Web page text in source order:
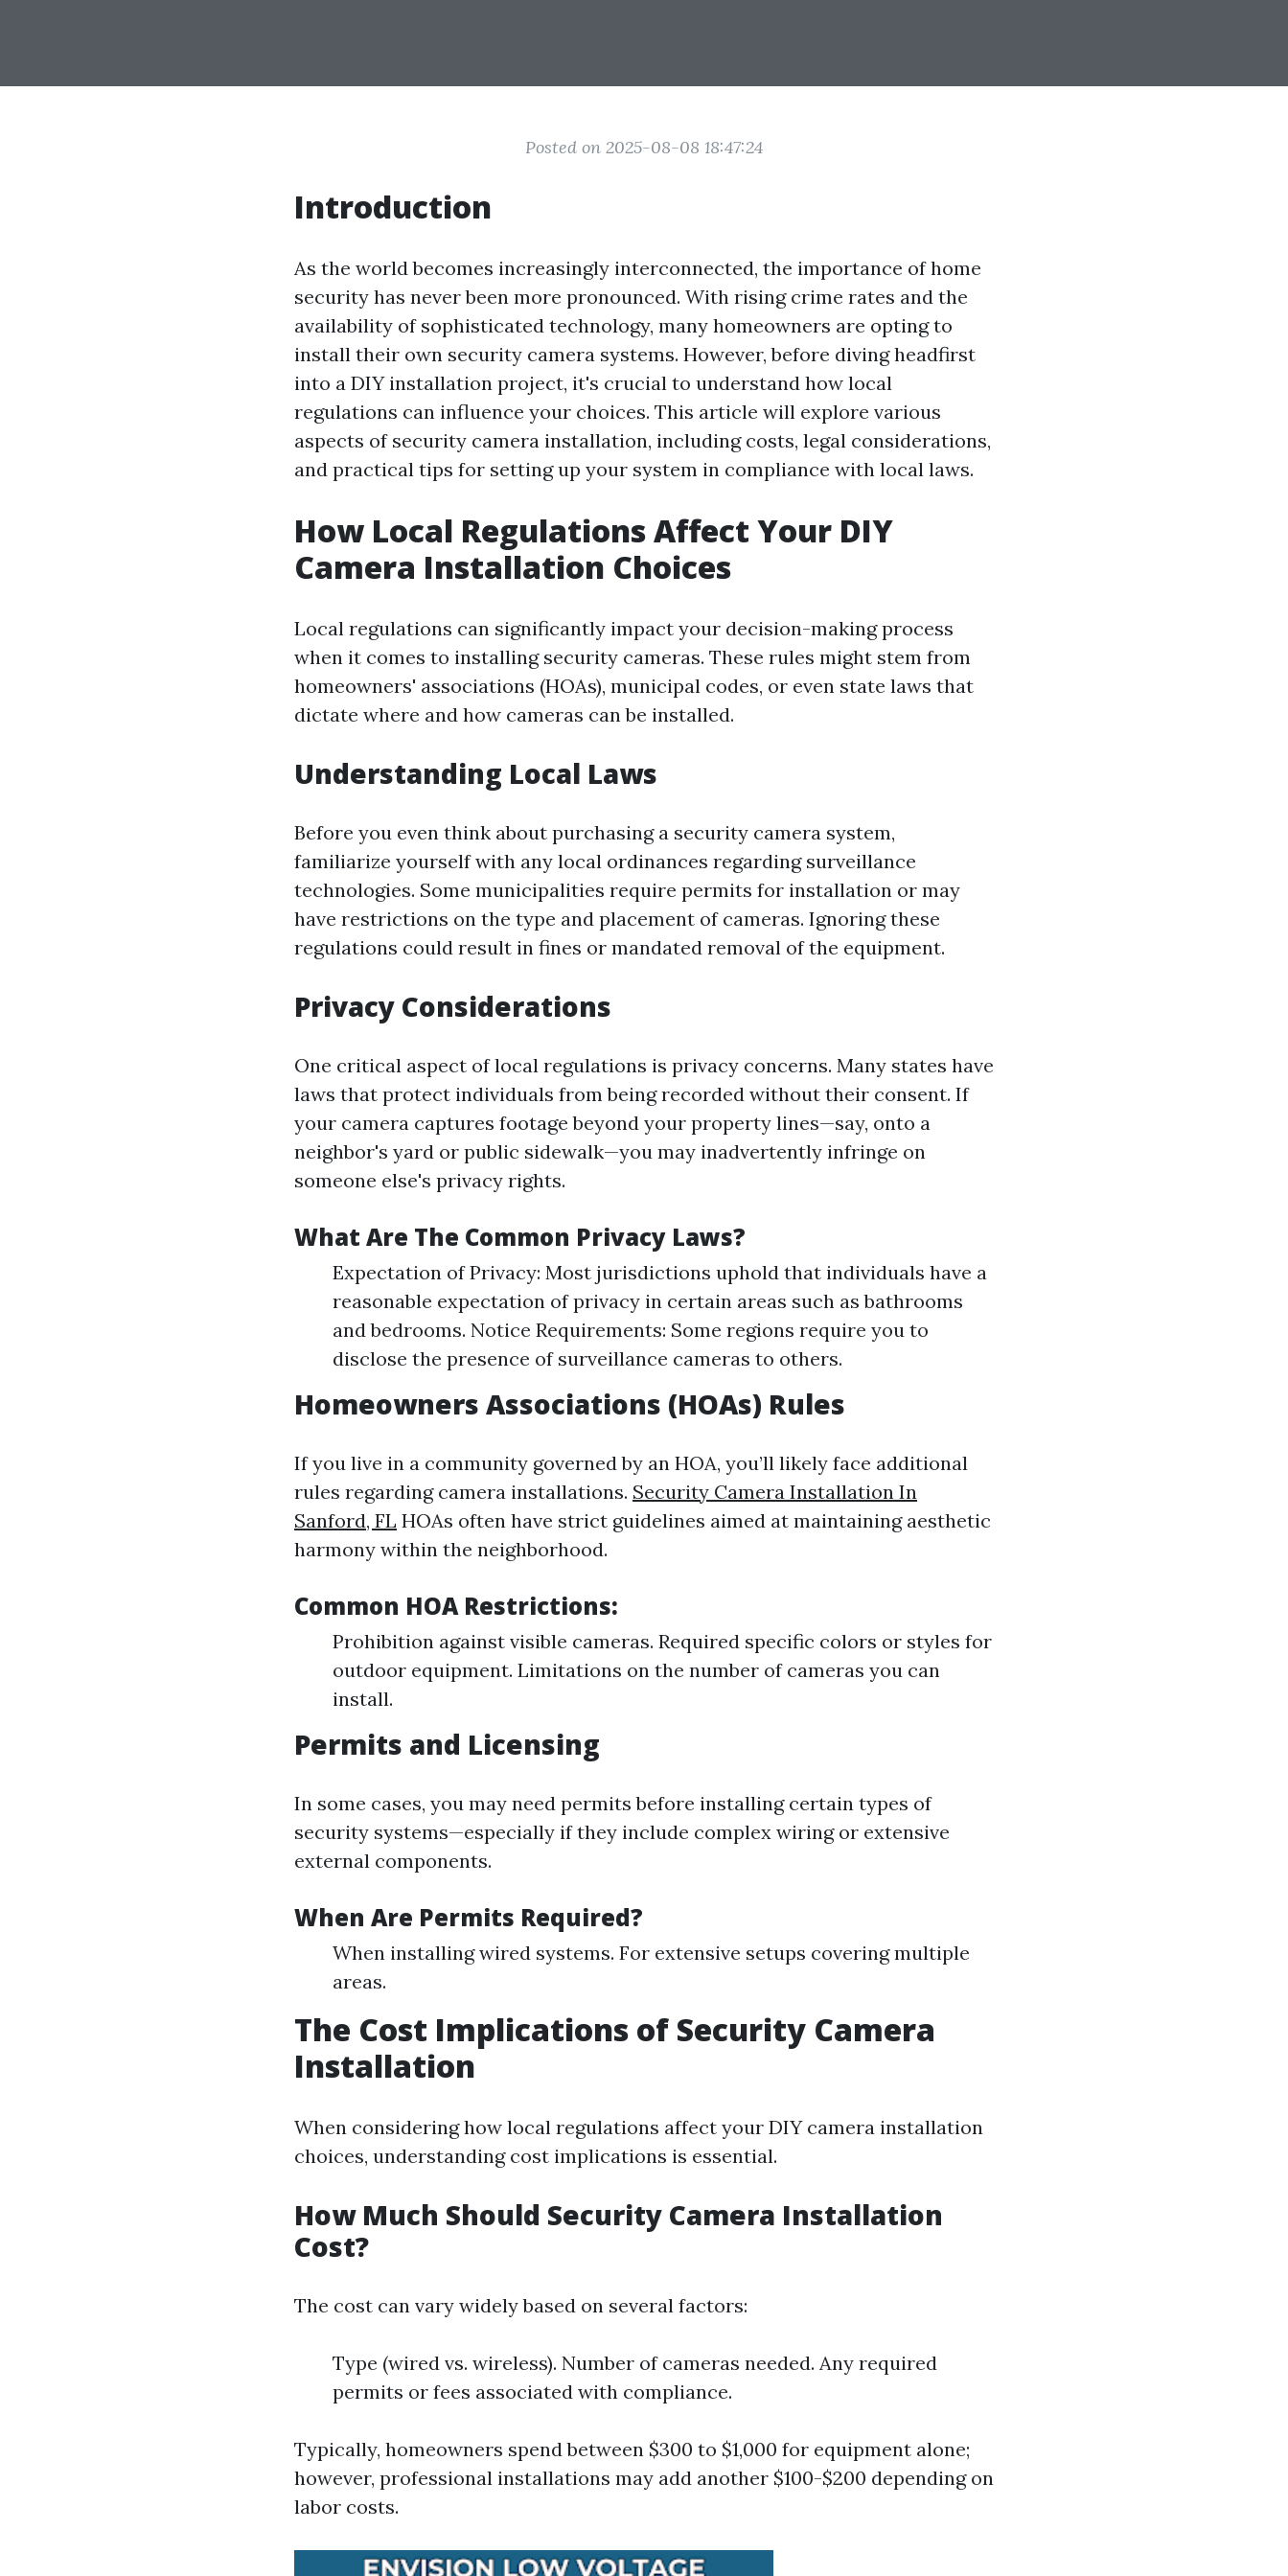
Posted on 2025-08-08 18:47:24
Introduction
As the world becomes increasingly interconnected, the importance of home
security has never been more pronounced. With rising crime rates and the
availability of sophisticated technology, many homeowners are opting to
install their own security camera systems. However, before diving headfirst
into a DIY installation project, it's crucial to understand how local
regulations can influence your choices. This article will explore various
aspects of security camera installation, including costs, legal considerations,
and practical tips for setting up your system in compliance with local laws.
How Local Regulations Affect Your DIY
Camera Installation Choices
Local regulations can significantly impact your decision-making process
when it comes to installing security cameras. These rules might stem from
homeowners' associations (HOAs), municipal codes, or even state laws that
dictate where and how cameras can be installed.
Understanding Local Laws
Before you even think about purchasing a security camera system,
familiarize yourself with any local ordinances regarding surveillance
technologies. Some municipalities require permits for installation or may
have restrictions on the type and placement of cameras. Ignoring these
regulations could result in fines or mandated removal of the equipment.
Privacy Considerations
One critical aspect of local regulations is privacy concerns. Many states have
laws that protect individuals from being recorded without their consent. If
your camera captures footage beyond your property lines—say, onto a
neighbor's yard or public sidewalk—you may inadvertently infringe on
someone else's privacy rights.
What Are The Common Privacy Laws?
Expectation of Privacy: Most jurisdictions uphold that individuals have a
reasonable expectation of privacy in certain areas such as bathrooms
and bedrooms. Notice Requirements: Some regions require you to
disclose the presence of surveillance cameras to others.
Homeowners Associations (HOAs) Rules
If you live in a community governed by an HOA, you’ll likely face additional
rules regarding camera installations. Security Camera Installation In
Sanford, FL HOAs often have strict guidelines aimed at maintaining aesthetic
harmony within the neighborhood.
Common HOA Restrictions:
Prohibition against visible cameras. Required specific colors or styles for
outdoor equipment. Limitations on the number of cameras you can
install.
Permits and Licensing
In some cases, you may need permits before installing certain types of
security systems—especially if they include complex wiring or extensive
external components.
When Are Permits Required?
When installing wired systems. For extensive setups covering multiple
areas.
The Cost Implications of Security Camera
Installation
When considering how local regulations affect your DIY camera installation
choices, understanding cost implications is essential.
How Much Should Security Camera Installation
Cost?
The cost can vary widely based on several factors:
Type (wired vs. wireless). Number of cameras needed. Any required
permits or fees associated with compliance.
Typically, homeowners spend between $300 to $1,000 for equipment alone;
however, professional installations may add another $100-$200 depending on
labor costs.